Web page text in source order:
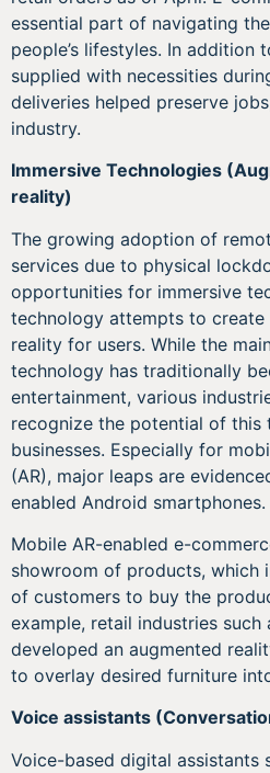
essential part of navigating
people’s lifestyles. In addition
supplied with necessities
deliveries helped preserve
industry.
Immersive Technologies
reality)
The growing adoption of
services due to physical
opportunities for immersive
technology attempts to create
reality for users. While the
technology has traditionally
entertainment, various
recognize the potential of this
businesses. Especially for
(AR), major leaps are
enabled Android smartphones.
Mobile AR-enabled e-
showroom of products, which
of customers to buy the
example, retail industries such
developed an augmented
to overlay desired furniture
Voice assistants
Voice-based digital assistants